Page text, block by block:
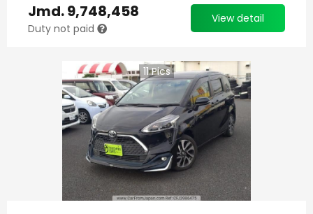
Jmd.9,748,458
Duty not paid
View detail
11Pics